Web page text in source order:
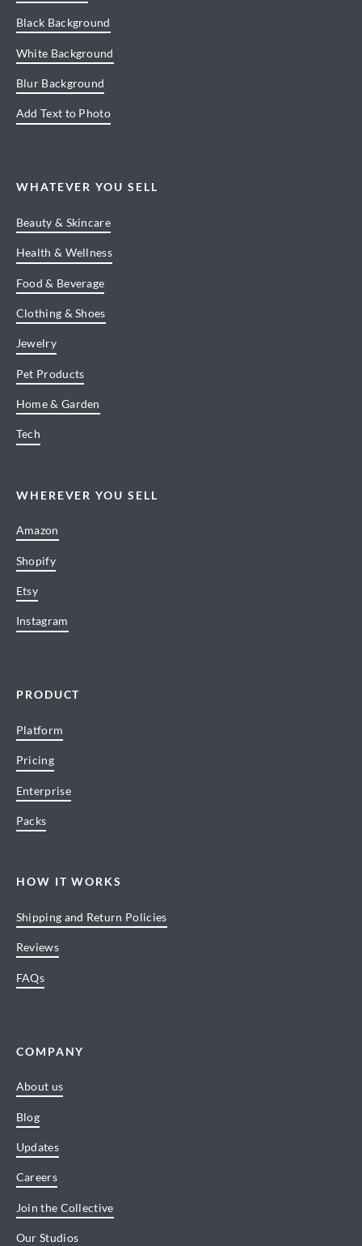
Black Background
White Background
Blur Background
Add Text to Photo
WHATEVER YOU SELL
Beauty & Skincare
Health & Wellness
Food & Beverage
Clothing & Shoes
Jewelry
Pet Products
Home & Garden
Tech
WHEREVER YOU SELL
Amazon
Shopify
Etsy
Instagram
PRODUCT
Platform
Pricing
Enterprise
Packs
HOW IT WORKS
Shipping and Return Policies
Reviews
FAQs
COMPANY
About us
Blog
Updates
Careers
Join the Collective
Our Studios